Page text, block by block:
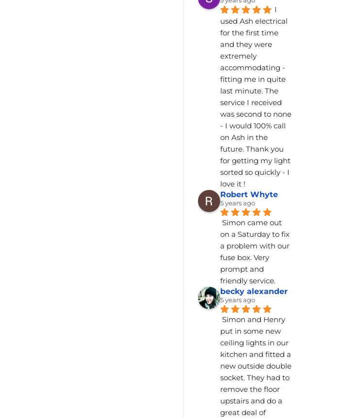
I
used Ash electrical
for the first time
and they were
extremely
accommodating -
fitting me in quite
last minute. The
service I received
was second to none
- I would 100% call
on Ash in the
future. Thank you
for getting my light
sorted so quickly - I
love it !
Robert Whyte
5 years ago
Simon came out
on a Saturday to fix
a problem with our
fuse box. Very
prompt and
friendly service.
becky alexander
5 years ago
Simon and Henry
put in some new
ceiling lights in our
kitchen and fitted a
new outside double
socket. They had to
remove the floor
upstairs and do a
great deal of